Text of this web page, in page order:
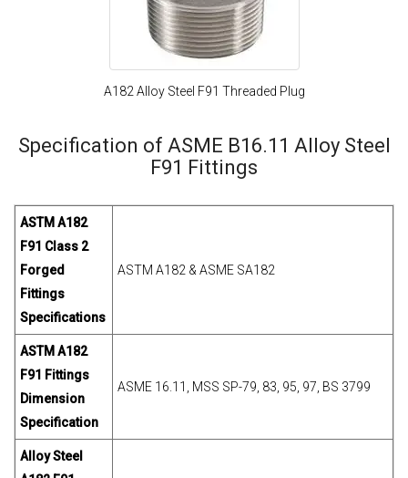
A182 Alloy Steel F91 Threaded Plug
Specification of ASME B16.11 Alloy Steel
F91 Fittings
ASTM A182
F91 Class 2
Forged
Fittings
Specifications
ASTM A182 & ASME SA182
ASTM A182
F91 Fittings
Dimension
Specification
ASME 16.11, MSS SP-79, 83, 95, 97, BS 3799
Alloy Steel